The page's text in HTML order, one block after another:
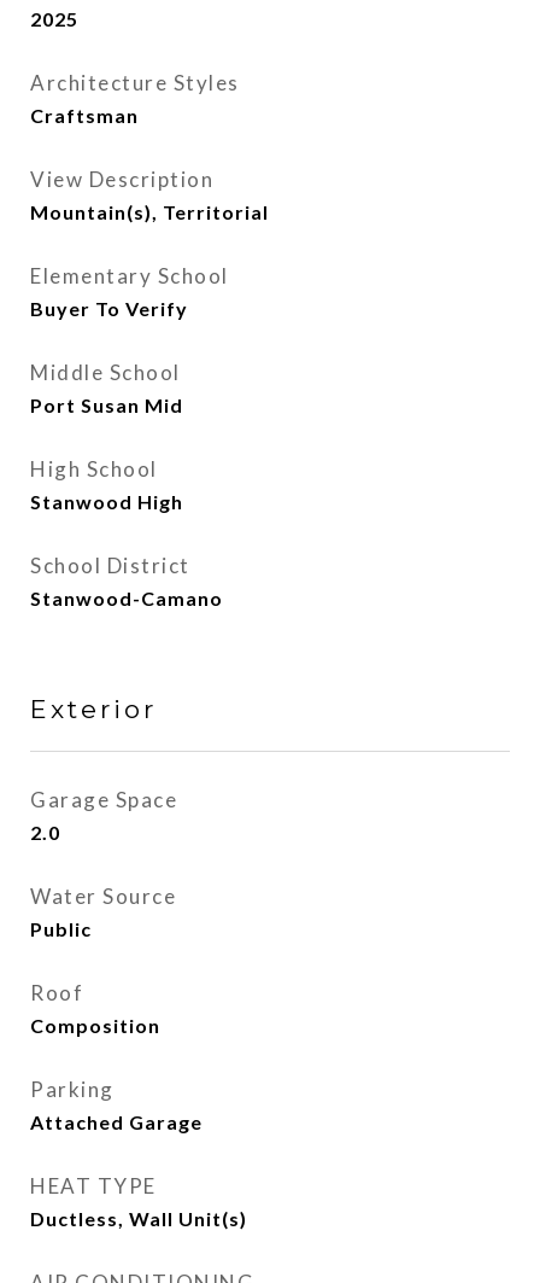
2025
Architecture Styles
Craftsman
View Description
Mountain(s), Territorial
Elementary School
Buyer To Verify
Middle School
Port Susan Mid
High School
Stanwood High
School District
Stanwood-Camano
Exterior
Garage Space
2.0
Water Source
Public
Roof
Composition
Parking
Attached Garage
HEAT TYPE
Ductless, Wall Unit(s)